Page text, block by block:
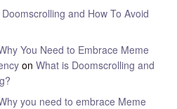
and How To Avoid
You Need to Embrace Meme
onWhat is Doomscrolling and
you need to embrace Meme